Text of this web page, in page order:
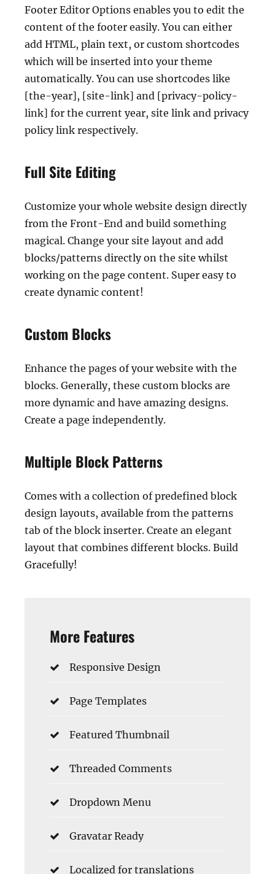
Footer Editor Options enables you to edit the
content of the footer easily. You can either
add HTML, plain text, or custom shortcodes
which will be inserted into your theme
automatically. You can use shortcodes like
[the-year], [site-link] and [privacy-policy-
link] for the current year, site link and privacy
policy link respectively.
Full Site Editing
Customize your whole website design directly
from the Front-End and build something
magical. Change your site layout and add
blocks/patterns directly on the site whilst
working on the page content. Super easy to
create dynamic content!
Custom Blocks
Enhance the pages of your website with the
blocks. Generally, these custom blocks are
more dynamic and have amazing designs.
Create a page independently.
Multiple Block Patterns
Comes with a collection of predefined block
design layouts, available from the patterns
tab of the block inserter. Create an elegant
layout that combines different blocks. Build
Gracefully!
More Features
Responsive Design
Page Templates
Featured Thumbnail
Threaded Comments
Dropdown Menu
Gravatar Ready
Localized for translations